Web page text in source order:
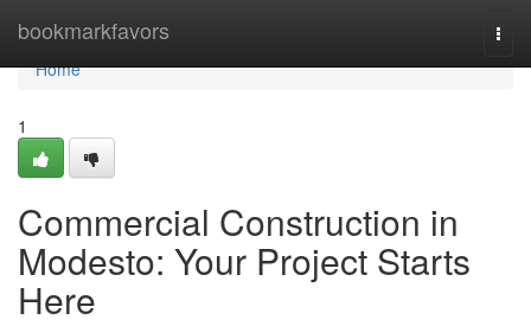
bookmarkfavors
Home
Home
1
Commercial Construction in
Modesto: Your Project Starts
Here